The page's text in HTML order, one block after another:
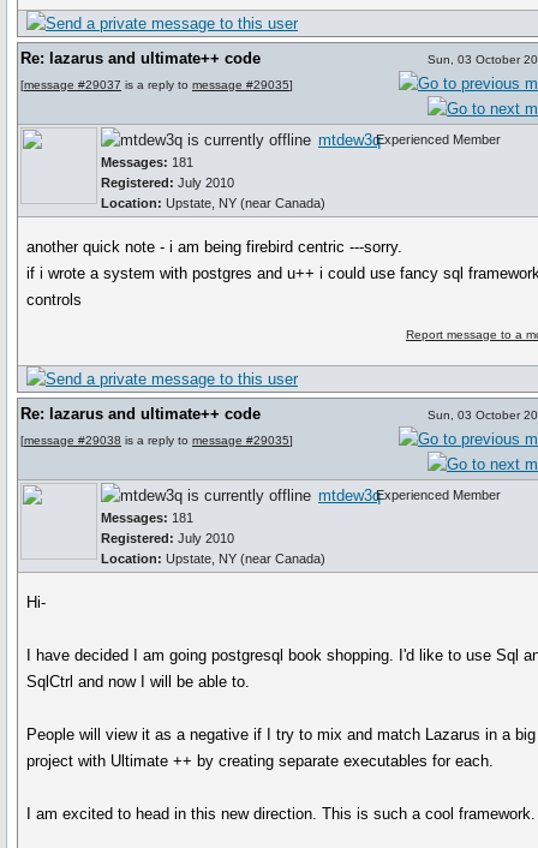
Re: lazarus and ultimate++ code
[message #29037 is a reply to message #29035]
Sun, 03 October
mtdew3q
Messages: 181
Registered: July 2010
Location: Upstate, NY (near Canada)
Experienced Member
another quick note - i am being firebird centric ---sorry.
if i wrote a system with postgres and u++ i could use fancy sql
controls
Report message to a
Re: lazarus and ultimate++ code
[message #29038 is a reply to message #29035]
Sun, 03 October
mtdew3q
Messages: 181
Registered: July 2010
Location: Upstate, NY (near Canada)
Experienced Member
Hi-
I have decided I am going postgresql book shopping. I'd like to use Sql
SqlCtrl and now I will be able to.
People will view it as a negative if I try to mix and match Lazarus in a big
project with Ultimate ++ by creating separate executables for each.
I am excited to head in this new direction. This is such a cool framework.